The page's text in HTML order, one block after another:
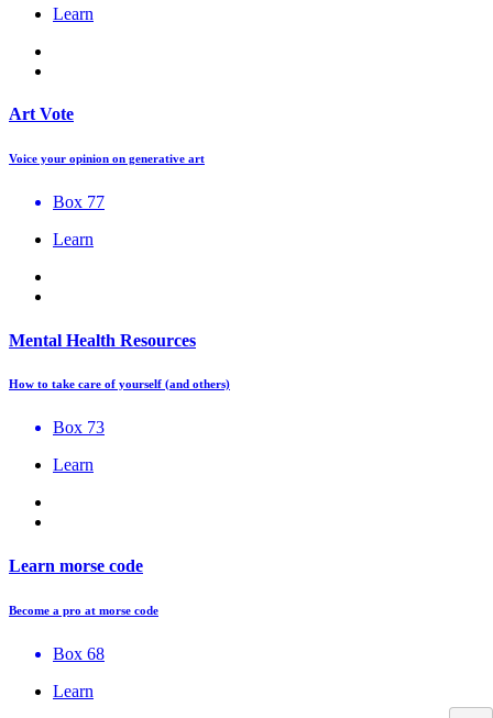
Learn
Art Vote
Voice your opinion on generative art
Box 77
Learn
Mental Health Resources
How to take care of yourself (and others)
Box 73
Learn
Learn morse code
Become a pro at morse code
Box 68
Learn